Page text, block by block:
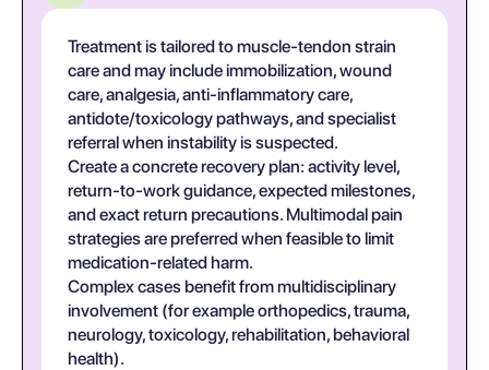
Treatment is tailored to muscle-tendon strain
care and may include immobilization, wound
care, analgesia, anti-inflammatory care,
antidote/toxicology pathways, and specialist
referral when instability is suspected.
Create a concrete recovery plan: activity level,
return-to-work guidance, expected milestones,
and exact return precautions. Multimodal pain
strategies are preferred when feasible to limit
medication-related harm.
Complex cases benefit from multidisciplinary
involvement (for example orthopedics, trauma,
neurology, toxicology, rehabilitation, behavioral
health).